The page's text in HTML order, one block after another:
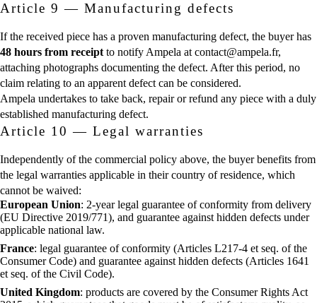
Article 9 — Manufacturing defects
If the received piece has a proven manufacturing defect, the buyer has
48 hours from receiptto notify Ampela at contact@ampela.fr,
attaching photographs documenting the defect. After this period, no
claim relating to an apparent defect can be considered.
Ampela undertakes to take back, repair or refund any piece with a duly
established manufacturing defect.
Article 10 — Legal warranties
Independently of the commercial policy above, the buyer benefits from
the legal warranties applicable in their country of residence, which
cannot be waived:
European Union: 2-year legal guarantee of conformity from delivery
(EU Directive 2019/771), and guarantee against hidden defects under
applicable national law.
France: legal guarantee of conformity (Articles L217-4 et seq. of the
Consumer Code) and guarantee against hidden defects (Articles 1641
et seq. of the Civil Code).
United Kingdom: products are covered by the Consumer Rights Act